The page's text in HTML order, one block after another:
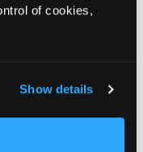
of cookies,
Show details